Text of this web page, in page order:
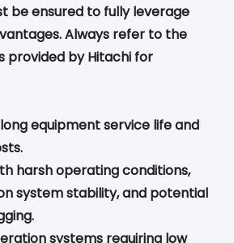
be ensured to fully leverage
Always refer to the
provided by Hitachi for
equipment service life and
harsh operating conditions,
system stability, and potential
systems requiring low